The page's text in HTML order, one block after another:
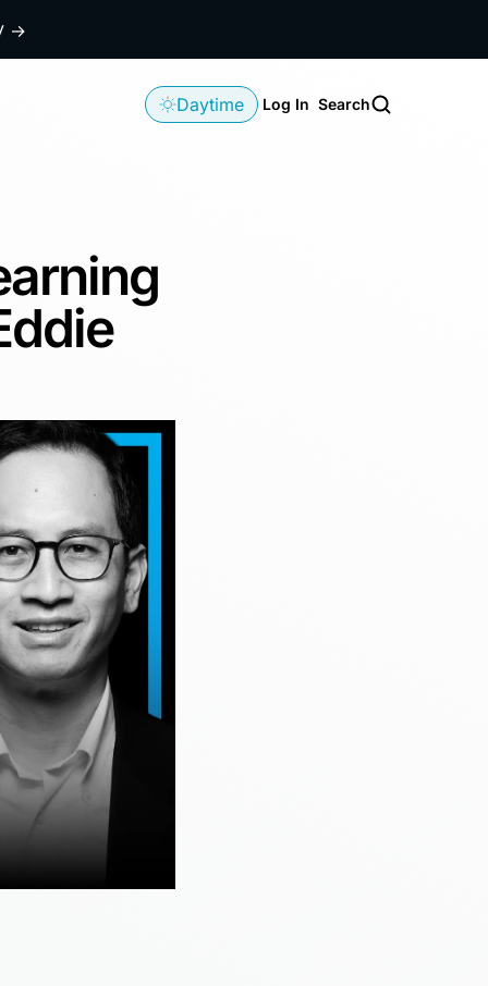
→
Daytime Log In Search